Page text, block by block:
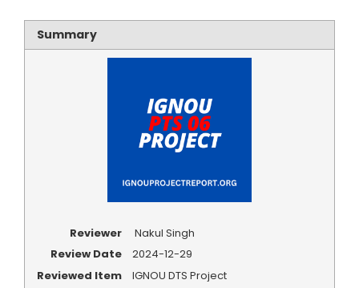
Summary
Reviewer
Nakul Singh
Review Date
2024-12-29
Reviewed Item
IGNOU DTS Project